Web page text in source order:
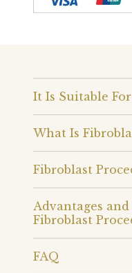
It Is Suitable For
What Is
Fibroblast
Advantages
Fibroblast
FAQ